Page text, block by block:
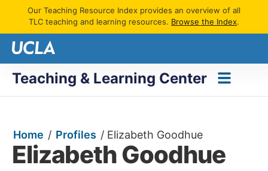
Our Teaching Resource Index provides an overview of all
TLC teaching and learning resources. Browse the Index.
Teaching & Learning Center
Home / Profiles / Elizabeth Goodhue
Elizabeth Goodhue